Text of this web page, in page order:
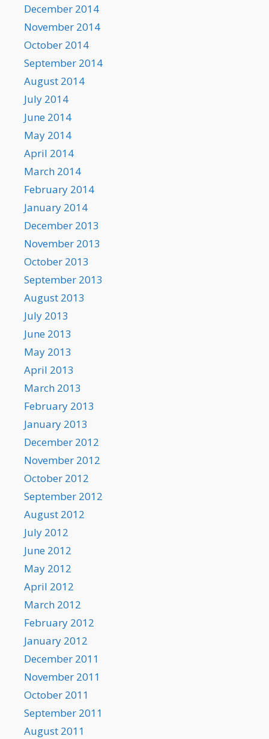
December 2014
November 2014
October 2014
September 2014
August 2014
July 2014
June 2014
May 2014
April 2014
March 2014
February 2014
January 2014
December 2013
November 2013
October 2013
September 2013
August 2013
July 2013
June 2013
May 2013
April 2013
March 2013
February 2013
January 2013
December 2012
November 2012
October 2012
September 2012
August 2012
July 2012
June 2012
May 2012
April 2012
March 2012
February 2012
January 2012
December 2011
November 2011
October 2011
September 2011
August 2011